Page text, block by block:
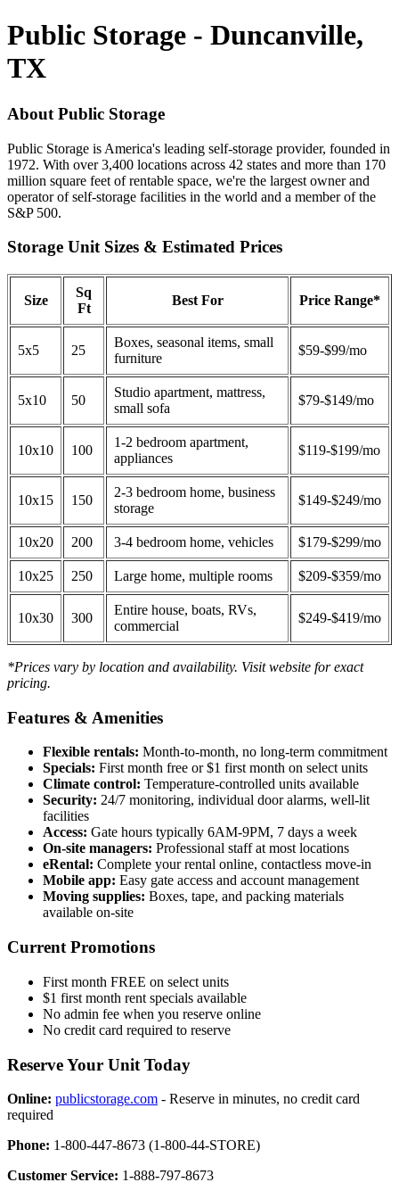
Public Storage - Duncanville,
TX
About Public Storage
Public Storage is America's leading self-storage provider, founded in
1972. With over 3,400 locations across 42 states and more than 170
million square feet of rentable space, we're the largest owner and
operator of self-storage facilities in the world and a member of the
S&P 500.
Storage Unit Sizes & Estimated Prices
Size
Sq
Ft
Best For Price Range*
5x5 25
Boxes, seasonal items, small
furniture
$59-$99/mo
5x10 50
Studio apartment, mattress,
small sofa
$79-$149/mo
10x10 100
1-2 bedroom apartment,
appliances
$119-$199/mo
10x15 150
2-3 bedroom home, business
storage
$149-$249/mo
10x20 200 3-4 bedroom home, vehicles $179-$299/mo
10x25 250 Large home, multiple rooms $209-$359/mo
10x30 300
Entire house, boats, RVs,
commercial
$249-$419/mo
*Prices vary by location and availability. Visit website for exact
pricing.
Features & Amenities
Flexible rentals: Month-to-month, no long-term commitment
Specials: First month free or $1 first month on select units
Climate control: Temperature-controlled units available
Security: 24/7 monitoring, individual door alarms, well-lit
facilities
Access: Gate hours typically 6AM-9PM, 7 days a week
On-site managers: Professional staff at most locations
eRental: Complete your rental online, contactless move-in
Mobile app: Easy gate access and account management
Moving supplies: Boxes, tape, and packing materials
available on-site
Current Promotions
First month FREE on select units
$1 first month rent specials available
No admin fee when you reserve online
No credit card required to reserve
Reserve Your Unit Today
Online: publicstorage.com - Reserve in minutes, no credit card
required
Phone: 1-800-447-8673 (1-800-44-STORE)
Customer Service: 1-888-797-8673